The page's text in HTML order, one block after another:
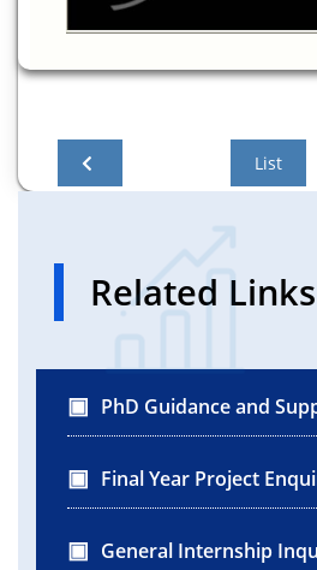
List
Related Links
PhD Guidance and
Final Year Project
General Internship